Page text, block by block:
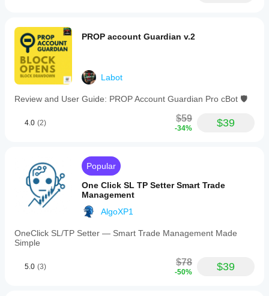
PROP account Guardian v.2
Labot
Review and User Guide: PROP Account Guardian Pro cBot 🛡️
4.0 (2) $59
-34% $39
Popular
One Click SL TP Setter Smart Trade
Management
AlgoXP1
OneClick SL/TP Setter — Smart Trade Management Made
Simple
5.0 (3) $78
-50% $39